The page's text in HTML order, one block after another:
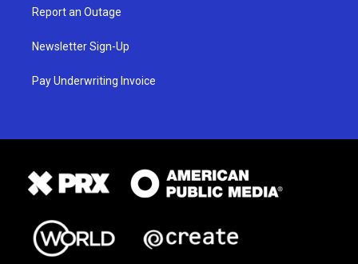
Report an Outage
Newsletter Sign-Up
Pay Underwriting Invoice